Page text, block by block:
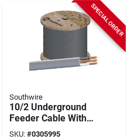
SPECIAL ORDER
Southwire
10/2 Underground
Feeder Cable With
Ground, 1000 Ft.
SKU: #0305995